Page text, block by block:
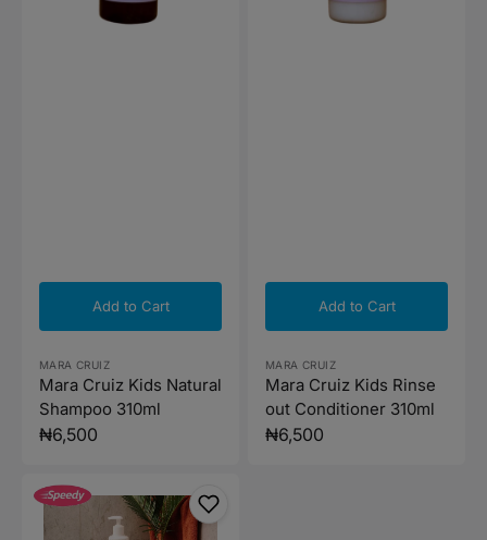
Add to Cart
Vendor:
MARA CRUIZ
Mara Cruiz Kids Natural
Shampoo 310ml
Regular
₦6,500
Add to Cart
Vendor:
MARA CRUIZ
Mara Cruiz Kids Rinse
out Conditioner 310ml
Regular
₦6,500
Mustela
Gentle
Cleansing